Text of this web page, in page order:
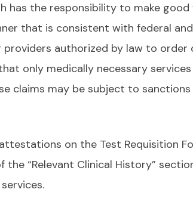
has the responsibility to make
that is consistent with federal
authorized by law to
only medically necessary
claims may be subject to
on the Test Requisition
“Relevant Clinical History”